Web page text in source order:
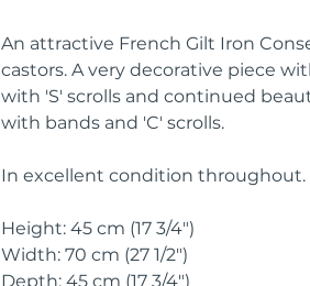
An attractive French Gilt Iron
castors. A very decorative piece
with 'S' scrolls and continued
with bands and 'C' scrolls.
In excellent condition throughout.
Height: 45 cm (17 3/4")
Width: 70 cm (27 1/2")
Depth: 45 cm (17 3/4")